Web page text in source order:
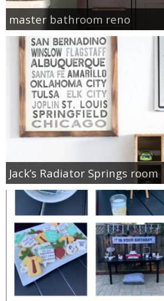
master bathroom reno
Jack’s Radiator Springs room